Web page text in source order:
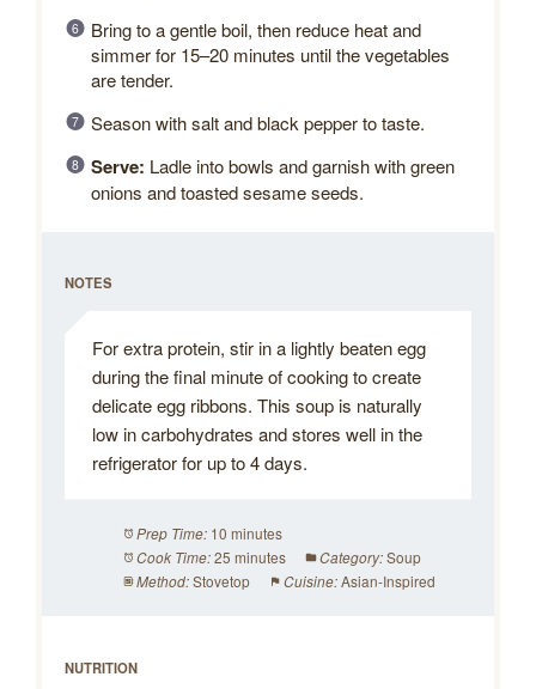
Bring to a gentle boil, then reduce heat and
simmer for 15–20 minutes until the vegetables
are tender.
Season with salt and black pepper to taste.
Serve: Ladle into bowls and garnish with green
onions and toasted sesame seeds.
NOTES
For extra protein, stir in a lightly beaten egg
during the final minute of cooking to create
delicate egg ribbons. This soup is naturally
low in carbohydrates and stores well in the
refrigerator for up to 4 days.
Prep Time: 10 minutes
Cook Time: 25 minutes Category: Soup
Method: Stovetop Cuisine: Asian-Inspired
NUTRITION